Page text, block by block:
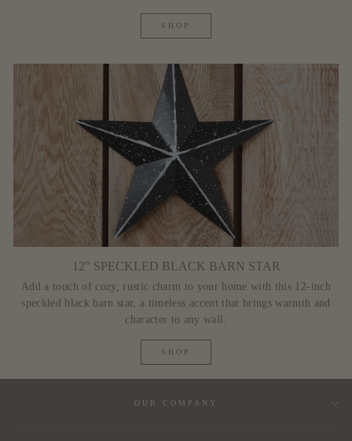
SHOP
12" SPECKLED BLACK BARN STAR
Add a touch of cozy, rustic charm to your home with this 12-inch
speckled black barn star, a timeless accent that brings warmth and
character to any wall.
SHOP
OUR COMPANY